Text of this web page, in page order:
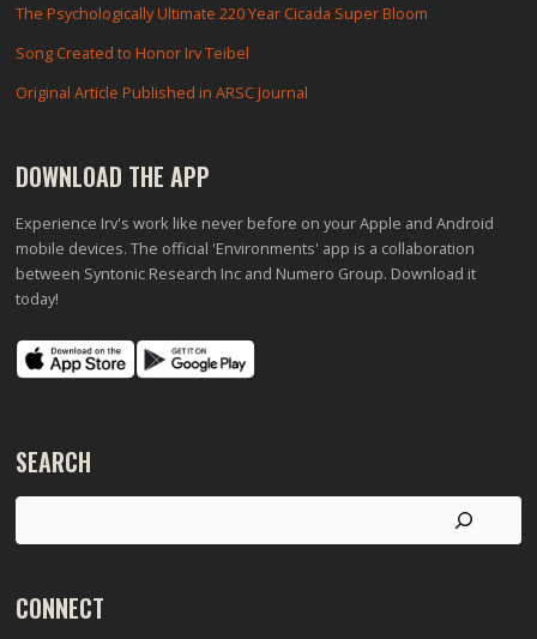
The Psychologically Ultimate 220 Year Cicada Super Bloom
Song Created to Honor Irv Teibel
Original Article Published in ARSC Journal
DOWNLOAD THE APP
Experience Irv's work like never before on your Apple and Android
mobile devices. The official 'Environments' app is a collaboration
between Syntonic Research Inc and Numero Group. Download it
today!
SEARCH
Search
CONNECT